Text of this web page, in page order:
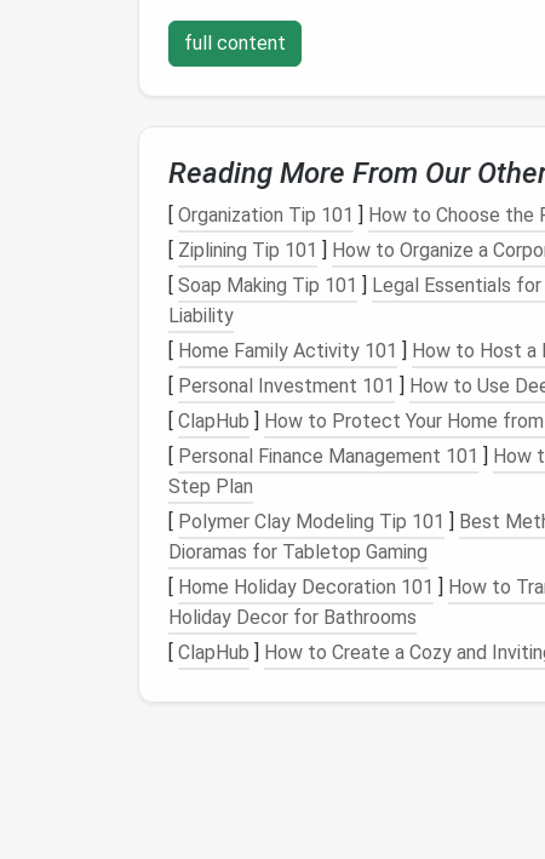
Once you've identified which
unsubscribe:
1.Open theEmail
2.Locate the
Mostnewslettersinclude an unsubscribe
for phrases like:
"Unsubscribe"
"Manage your preferences"
"Opt-out"
3.Click the
Click on the unsubscribe link. You may be
your decision viaemail. Follow theprompts
4.Check for
After unsubscribing, check your inbox for a
successfully removed from the mailing list.
Step 4: UseEmail
full content
Reading More From Our
[ Organization Tip 101 ] How to Choose the
[ Ziplining Tip 101 ] How to Organize a
[ Soap Making Tip 101 ] Legal Essentials for
Liability
[ Home Family Activity 101 ] How to Host a
[ Personal Investment 101 ] How to Use
[ ClapHub ] How to Protect Your Home
[ Personal Finance Management 101 ] How
Step Plan
[ Polymer Clay Modeling Tip 101 ] Best
Dioramas for Tabletop Gaming
[ Home Holiday Decoration 101 ] How to
Holiday Decor for Bathrooms
[ ClapHub ] How to Create a Cozy and